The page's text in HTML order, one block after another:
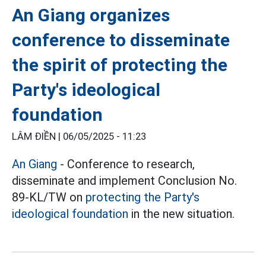
An Giang organizes
conference to disseminate
the spirit of protecting the
Party's ideological
foundation
LÂM ĐIỀN | 06/05/2025 - 11:23
An Giang - Conference to research,
disseminate and implement Conclusion No.
89-KL/TW on protecting the Party's
ideological foundation in the new situation.